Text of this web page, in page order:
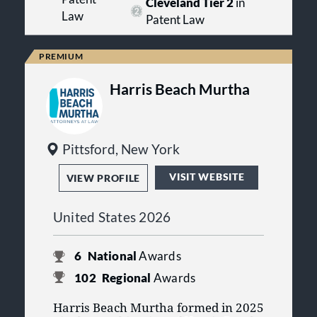
personalized service.
Law
Patent Law
Harris Beach Murtha
Pittsford, New York
VIEW PROFILE VISIT WEBSITE
United States 2026
6 NationalAwards
102 Regional Awards
Harris Beach Murtha formed in 2025